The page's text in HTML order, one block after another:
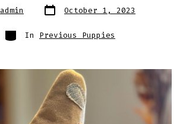
admin Post
date
October 1, 2023
Categories
In Previous Puppies